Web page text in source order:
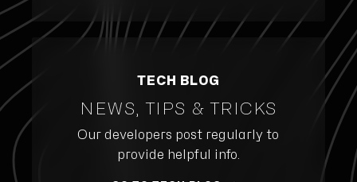
TECH BLOG
NEWS, TIPS & TRICKS
Our developers post regularly to
provide helpful info.